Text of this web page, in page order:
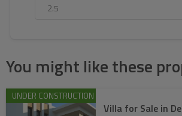
You might like these
UNDER CONSTRUCTION
Villa for Sale in